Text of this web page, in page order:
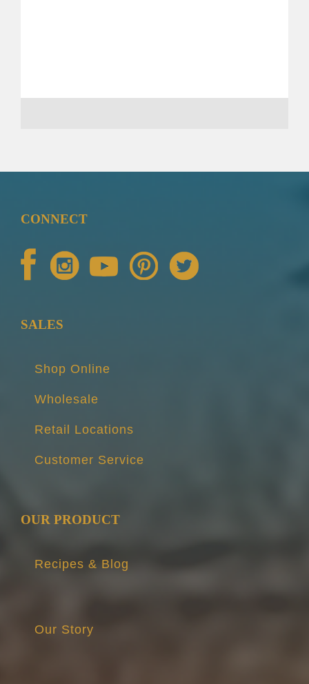
CONNECT
SALES
Shop Online
Wholesale
Retail Locations
Customer Service
OUR PRODUCT
Recipes & Blog
Our Story